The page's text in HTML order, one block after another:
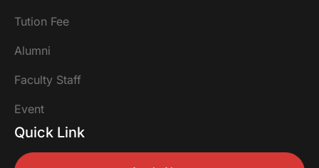
Tution Fee
Alumni
Faculty Staff
Event
Quick Link